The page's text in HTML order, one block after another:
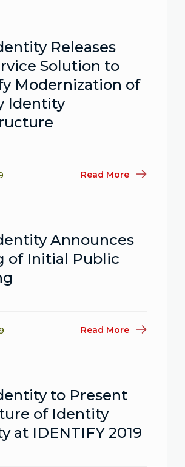
Releases
Solution to
Modernization of
Identity
Read More
Announces
of Initial Public
Read More
to Present
of Identity
at IDENTIFY 2019